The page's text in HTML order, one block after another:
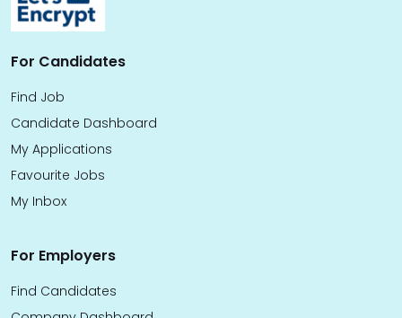
For Candidates
Find Job
Candidate Dashboard
My Applications
Favourite Jobs
My Inbox
For Employers
Find Candidates